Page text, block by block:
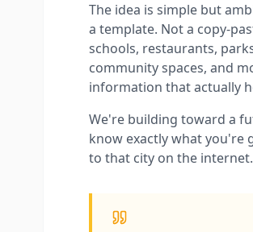
The idea is simple but
a template. Not a copy-
schools, restaurants,
community spaces, and
information that actually
We're building toward a
know exactly what you're
to that city on the